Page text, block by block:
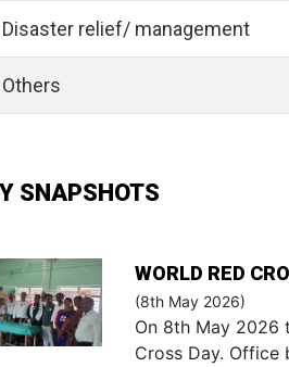
Disaster relief/ management
Others
SNAPSHOTS
WORLD RED
(8th May 2026)
On 8th May 2026
Cross Day. Office